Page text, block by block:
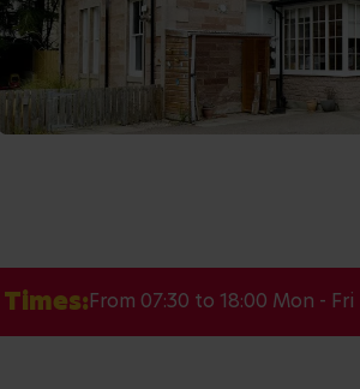
From 07:30 to 18:00 Mon - Fri